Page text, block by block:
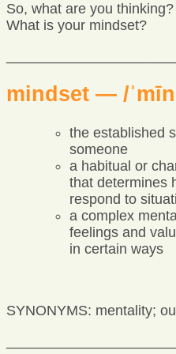
So, what are you
What is your mindset?
mindset — /
the established
someone
a habitual or
that determines
respond to
a complex
feelings and
in certain ways
SYNONYMS: mentality;